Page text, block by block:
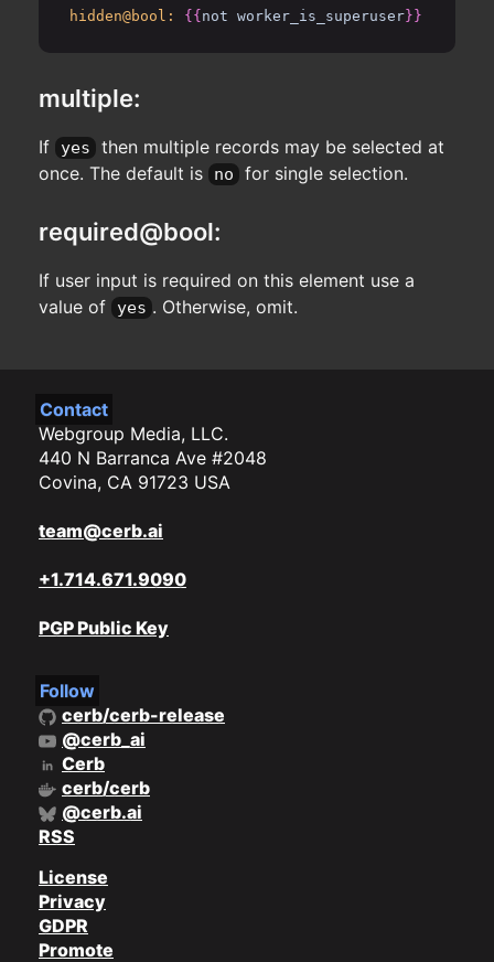
hidden@bool: {{ not worker_is_superuser }}
multiple:
If yes
then multiple records may be selected at
once. The default is
no for single selection.
required@bool:
If user input is required on this element use a
value of
yes . Otherwise, omit.
Contact
Webgroup Media, LLC.
440 N Barranca Ave #2048
Covina, CA 91723 USA
team@cerb.ai
+1.714.671.9090
PGP Public Key
Follow
cerb/cerb-release
@cerb_ai
Cerb
cerb/cerb
@cerb.ai
RSS
License
Privacy
GDPR
Promote